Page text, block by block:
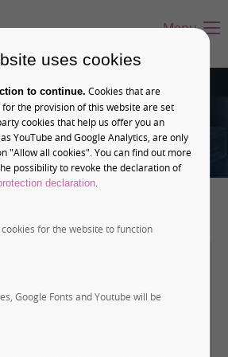
Menu
IN GERMANY - GLOBAL
uses cookies
to continue. Cookies that are
the provision of this website are set
cookies that help us offer you an
YouTube and Google Analytics, are only
"Allow all cookies". You can find out more
possibility to revoke the declaration of
declaration
for the website to function
Google Fonts and Youtube will be